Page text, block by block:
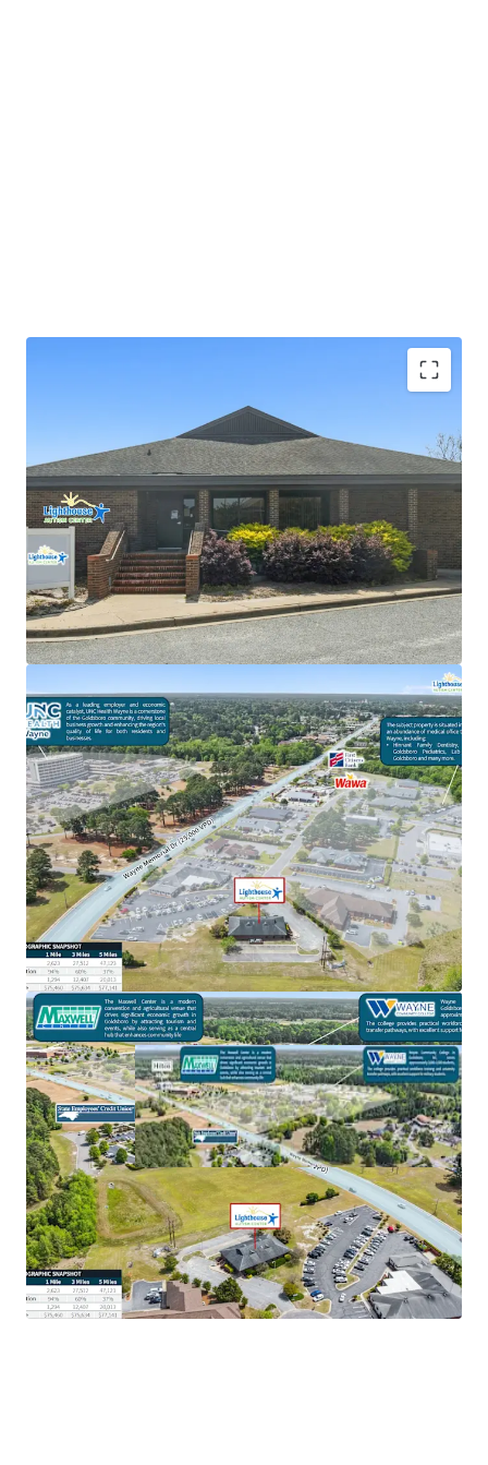
NNN lease with limited landlord responsibilities
(roof/structure) - Corporate parent guaranty
New 15-year lease with 2% annual rent escalations
Renovation-to-suit for tenant
Strategic location as an outparcel to the UNC
Health Wayne healthcare campus
Favorable reimbursement rates & regulatory
climate in North Carolina
Recession-resistant high-growth autism care
94% increase in daytime population within a one-
mile radius
Strong tenant brand recognition with over 53
locations across 6 states
Backed by Cerberus ($55B+ AUM global investment
firm)